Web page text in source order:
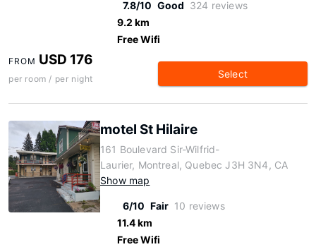
7.8/10 Good 324 reviews
9.2 km
Free Wifi
FROM USD 176
per room / per night Select
motel St Hilaire
161 Boulevard Sir-Wilfrid-
Laurier, Montreal, Quebec J3H 3N4, CA
Show map
6/10 Fair 10 reviews
11.4 km
Free Wifi